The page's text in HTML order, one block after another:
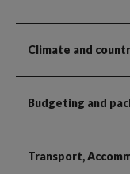
Climate and
Budgeting and
Transport,